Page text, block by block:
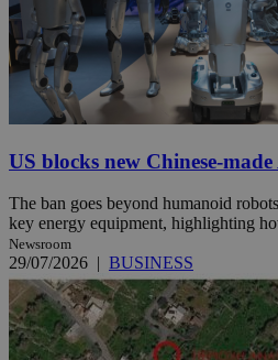
US blocks new Chinese-
The ban goes beyond humanoid
key energy equipment, highlighting
Newsroom
29/07/2026 | BUSINESS